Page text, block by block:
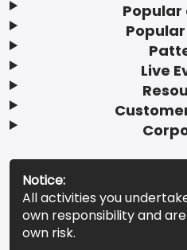
Popular
Live
Notice:
All activities you
own responsibility and
own risk.